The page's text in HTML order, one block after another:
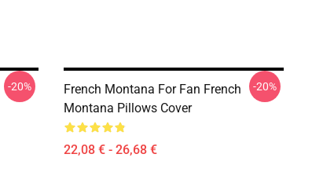
-20%
French Montana For Fan French
Montana Pillows Cover
22,08 € - 26,68 €
-20%